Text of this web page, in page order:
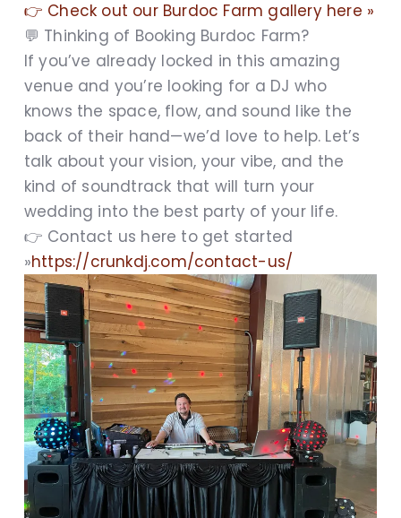
👉 Check out our Burdoc Farm gallery here »
💬 Thinking of Booking Burdoc Farm?
If you’ve already locked in this amazing
venue and you’re looking for a DJ who
knows the space, flow, and sound like the
back of their hand—we’d love to help. Let’s
talk about your vision, your vibe, and the
kind of soundtrack that will turn your
wedding into the best party of your life.
👉 Contact us here to get started
»https://crunkdj.com/contact-us/